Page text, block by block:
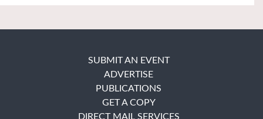
SUBMIT AN EVENT
ADVERTISE
PUBLICATIONS
GET A COPY
DIRECT MAIL SERVICES